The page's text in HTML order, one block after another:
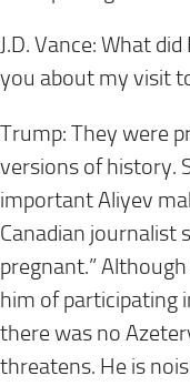
J.D. Vance: What
you about my visit
Trump: They were
versions of history.
important Aliyev
Canadian journalist
pregnant.”
him of participating
there was no
threatens. He is